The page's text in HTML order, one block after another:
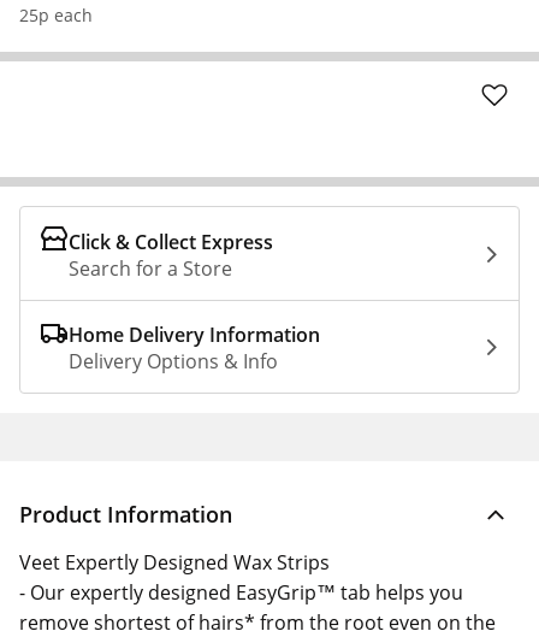
25p each
Click & Collect Express
Search for a Store
Home Delivery Information
Delivery Options & Info
Product Information
Veet Expertly Designed Wax Strips
- Our expertly designed EasyGrip™ tab helps you
remove shortest of hairs* from the root even on the